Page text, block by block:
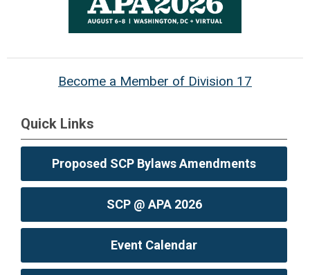
Become a Member of Division 17
Quick Links
Proposed SCP Bylaws Amendments
SCP @ APA 2026
Event Calendar